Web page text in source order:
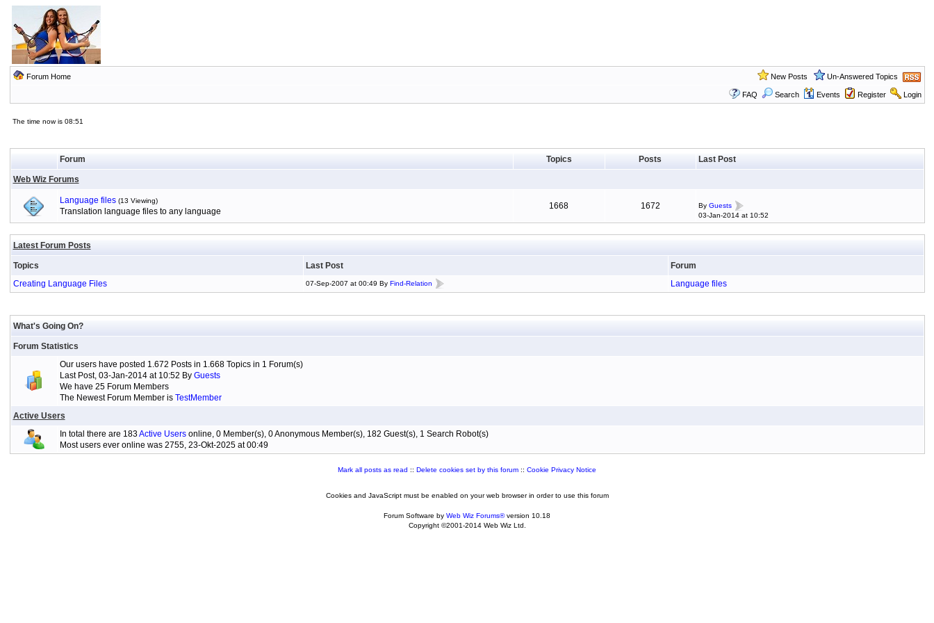
Forum Home New Posts Un-Answered Topics
FAQ Search Events Register Login
The time now is 08:51
Forum Topics Posts Last Post
Web Wiz Forums
Language files (13 Viewing)
Translation language files to any language
1668 1672 By Guests
03-Jan-2014 at 10:52
Latest Forum Posts
Topics Last Post
Forum
Creating Language Files
07-Sep-2007 at 00:49 By Find-Relation Language files
What's Going On?
Forum Statistics
Our users have posted 1.672 Posts in 1.668 Topics in 1 Forum(s)
Last Post, 03-Jan-2014 at 10:52 By Guests
We have 25 Forum Members
The Newest Forum Member is TestMember
Active Users
In total there are 183Active Usersonline, 0 Member(s), 0 Anonymous Member(s), 182 Guest(s), 1 Search Robot(s)
Most users ever online was 2755, 23-Okt-2025 at 00:49
Mark all posts as read :: Delete cookies set by this forum :: Cookie Privacy Notice
Cookies and JavaScript must be enabled on your web browser in order to use this forum
Forum Software by Web Wiz Forums®version 10.18
Copyright ©2001-2014 Web Wiz Ltd.